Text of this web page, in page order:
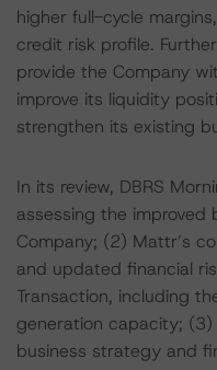
higher full-cycle
credit risk profile.
provide the Company
improve its liquidity
strengthen its existing
In its review, DBRS
assessing the improved
Company; (2) Mattr’s
and updated financial
Transaction, including
generation capacity;
business strategy and